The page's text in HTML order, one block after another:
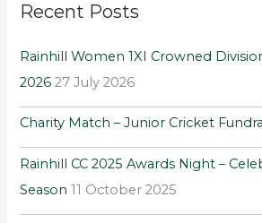
c
f
o
r
Recent Posts
Rainhill Women 1XI Crowned
2026 27 July 2026
Charity Match – Junior Cricket
Rainhill CC 2025 Awards Night –
Season 11 October 2025